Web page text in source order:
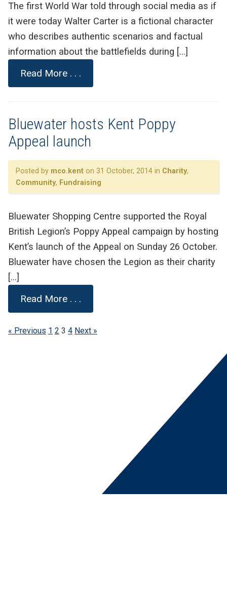
The first World War told through social media as if
it were today Walter Carter is a fictional character
who describes authentic scenarios and factual
information about the battlefields during […]
Read More . . .
Bluewater hosts Kent Poppy
Appeal launch
Posted by mco.kent on 31 October, 2014 in Charity,
Community, Fundraising
Bluewater Shopping Centre supported the Royal
British Legion’s Poppy Appeal campaign by hosting
Kent’s launch of the Appeal on Sunday 26 October.
Bluewater have chosen the Legion as their charity
[…]
Read More . . .
« Previous 1 2 3 4 Next »